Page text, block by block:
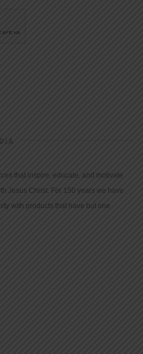
that inspire, educate, and motivate
Jesus Christ. For 150 years we have
with products that have but one